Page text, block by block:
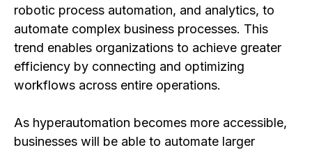
robotic process automation, and analytics, to
automate complex business processes. This
trend enables organizations to achieve greater
efficiency by connecting and optimizing
workflows across entire operations.
As hyperautomation becomes more accessible,
businesses will be able to automate larger